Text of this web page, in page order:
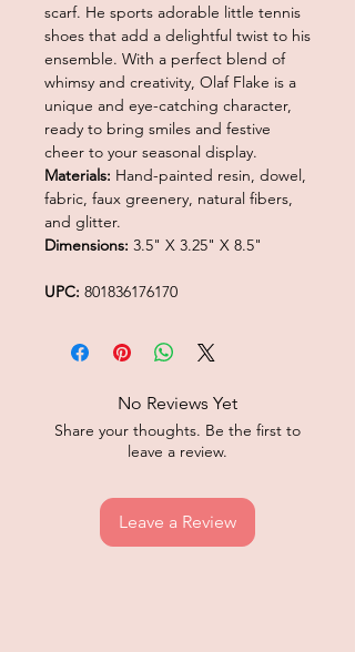
scarf. He sports adorable little tennis
shoes that add a delightful twist to his
ensemble. With a perfect blend of
whimsy and creativity, Olaf Flake is a
unique and eye-catching character,
ready to bring smiles and festive
cheer to your seasonal display.
Materials: Hand-painted resin, dowel,
fabric, faux greenery, natural fibers,
and glitter.
Dimensions: 3.5" X 3.25" X 8.5"
UPC: 801836176170
No Reviews Yet
Share your thoughts. Be the first to
leave a review.
Leave a Review